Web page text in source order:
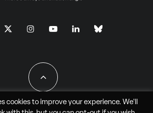
cookies to improve your experience. We'll